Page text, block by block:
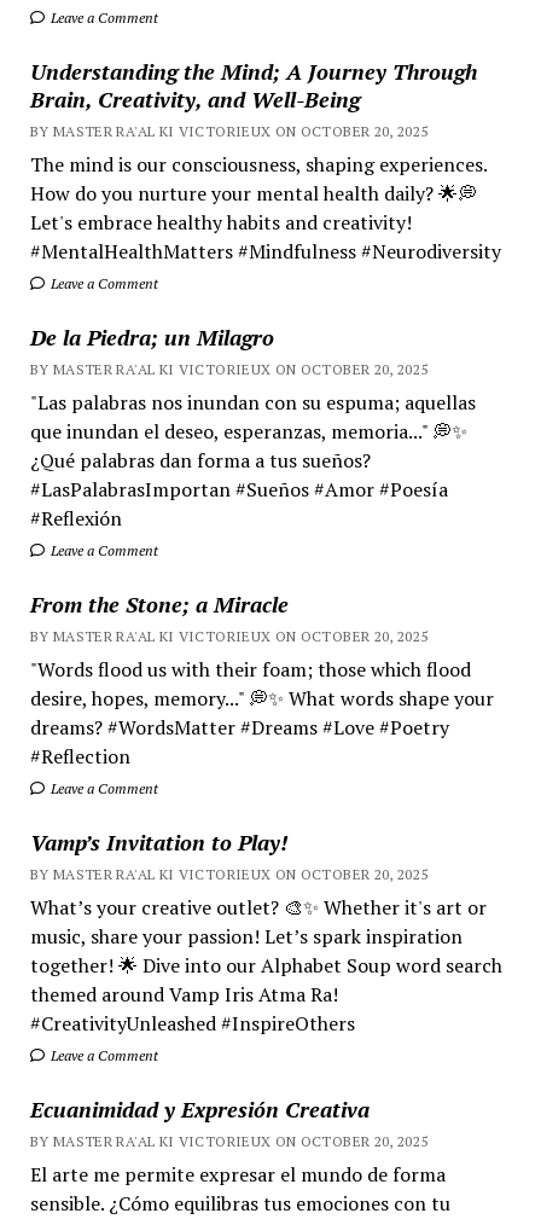
Leave a Comment
Understanding the Mind; A Journey Through
Brain, Creativity, and Well-Being
BY MASTER RA'AL KI VICTORIEUX ON OCTOBER 20, 2025
The mind is our consciousness, shaping experiences.
How do you nurture your mental health daily? 🌟💭
Let's embrace healthy habits and creativity!
#MentalHealthMatters #Mindfulness #Neurodiversity
Leave a Comment
De la Piedra; un Milagro
BY MASTER RA'AL KI VICTORIEUX ON OCTOBER 20, 2025
"Las palabras nos inundan con su espuma; aquellas
que inundan el deseo, esperanzas, memoria..." 💭✨
¿Qué palabras dan forma a tus sueños?
#LasPalabrasImportan #Sueños #Amor #Poesía
#Reflexión
Leave a Comment
From the Stone; a Miracle
BY MASTER RA'AL KI VICTORIEUX ON OCTOBER 20, 2025
"Words flood us with their foam; those which flood
desire, hopes, memory..." 💭✨ What words shape your
dreams? #WordsMatter #Dreams #Love #Poetry
#Reflection
Leave a Comment
Vamp’s Invitation to Play!
BY MASTER RA'AL KI VICTORIEUX ON OCTOBER 20, 2025
What’s your creative outlet? 🎨✨ Whether it's art or
music, share your passion! Let’s spark inspiration
together! 🌟 Dive into our Alphabet Soup word search
themed around Vamp Iris Atma Ra!
#CreativityUnleashed #InspireOthers
Leave a Comment
Ecuanimidad y Expresión Creativa
BY MASTER RA'AL KI VICTORIEUX ON OCTOBER 20, 2025
El arte me permite expresar el mundo de forma
sensible. ¿Cómo equilibras tus emociones con tu